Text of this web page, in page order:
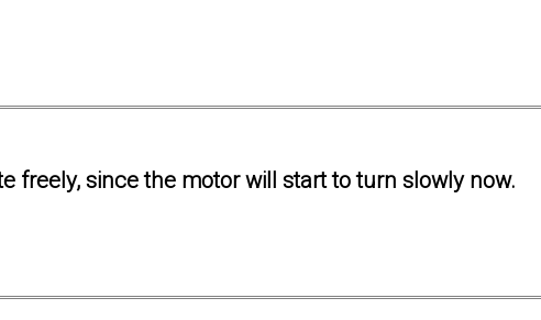
freely, since the motor will start to turn slowly now.